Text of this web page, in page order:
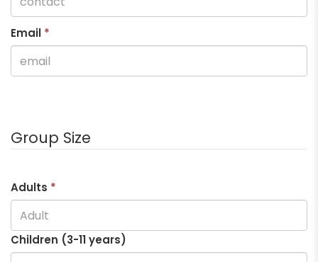
Email *
Group Size
Adults *
Children (3-11years)